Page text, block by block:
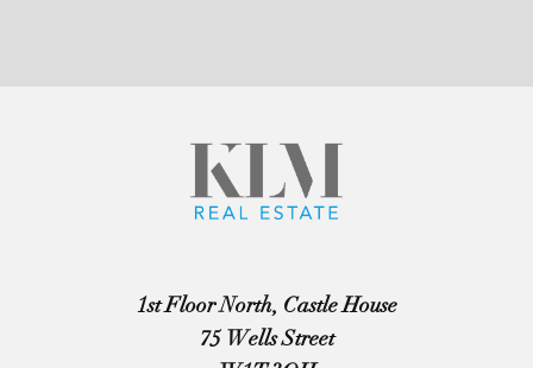
1st Floor North, Castle House
75 Wells Street